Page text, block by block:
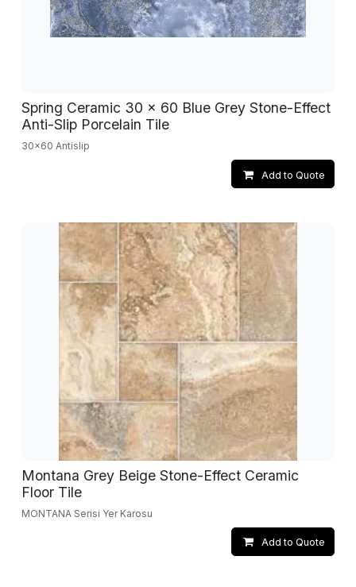
Spring Ceramic 30 x 60 Blue Grey Stone-Effect
Anti-Slip Porcelain Tile
30x60 Antislip
Add to Quote
Montana Grey Beige Stone-Effect Ceramic
Floor Tile
MONTANA Serisi Yer Karosu
Add to Quote